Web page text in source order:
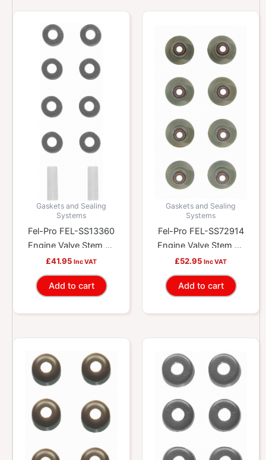
Gaskets and Sealing
Systems
Fel-Pro FEL-SS13360
Engine Valve Stem Oil
Seal Set
£41.95 Inc VAT
Add to cart
Gaskets and Sealing
Systems
Fel-Pro FEL-SS72914
Engine Valve Stem Oil
Seal Set
£52.95 Inc VAT
Add to cart